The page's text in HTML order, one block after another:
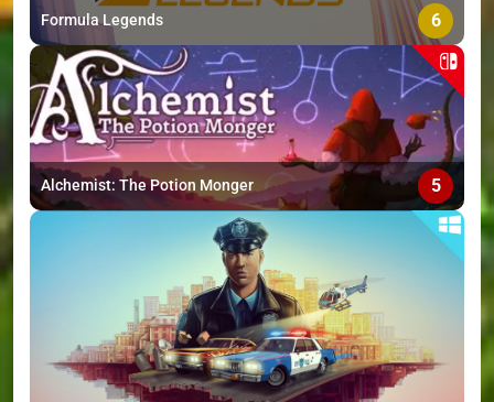
Formula Legends 6
Alchemist: The Potion Monger 5